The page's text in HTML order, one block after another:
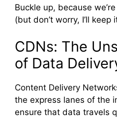
Buckle up, because
(but don’t worry, I’ll keep
CDNs: The
of Data
Content Delivery
the express lanes of the
ensure that data travels